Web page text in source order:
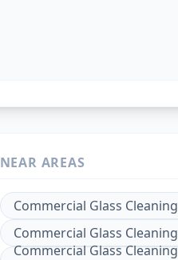
NEAR AREAS
Commercial Glass Cleaning
Commercial Glass Cleaning
Commercial Glass Cleaning